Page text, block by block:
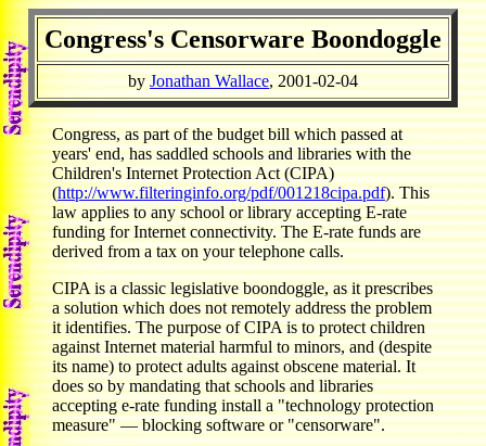
Congress's Censorware Boondoggle
by Jonathan Wallace, 2001-02-04
Congress, as part of the budget bill which passed at
years' end, has saddled schools and libraries with the
Children's Internet Protection Act (CIPA)
(http://www.filteringinfo.org/pdf/001218cipa.pdf). This
law applies to any school or library accepting E-rate
funding for Internet connectivity. The E-rate funds are
derived from a tax on your telephone calls.
CIPA is a classic legislative boondoggle, as it prescribes
a solution which does not remotely address the problem
it identifies. The purpose of CIPA is to protect children
against Internet material harmful to minors, and (despite
its name) to protect adults against obscene material. It
does so by mandating that schools and libraries
accepting e-rate funding install a "technology protection
measure" — blocking software or "censorware".